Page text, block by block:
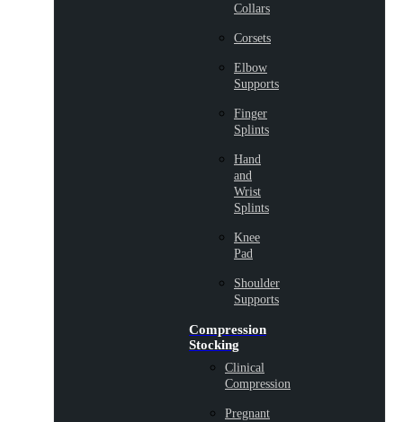
Collars
Corsets
Elbow
Supports
Finger
Splints
Hand
and
Wrist
Splints
Knee
Pad
Shoulder
Supports
Compression
Stocking
Clinical
Compression
Pregnant